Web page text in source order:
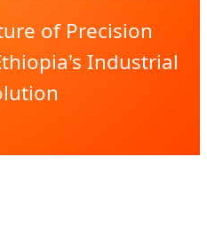
of Precision
Industrial